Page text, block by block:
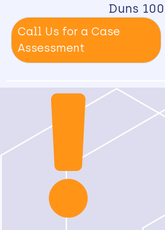
Duns 100
Call Us for a Case
Assessment